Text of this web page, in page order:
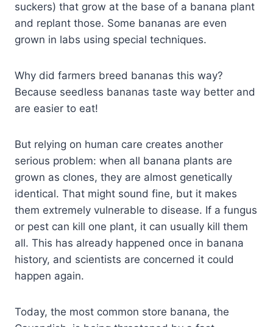
suckers) that grow at the base of a banana plant
and replant those. Some bananas are even
grown in labs using special techniques.
Why did farmers breed bananas this way?
Because seedless bananas taste way better and
are easier to eat!
But relying on human care creates another
serious problem: when all banana plants are
grown as clones, they are almost genetically
identical. That might sound fine, but it makes
them extremely vulnerable to disease. If a fungus
or pest can kill one plant, it can usually kill them
all. This has already happened once in banana
history, and scientists are concerned it could
happen again.
Today, the most common store banana, the